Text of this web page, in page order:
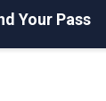
Your Pass